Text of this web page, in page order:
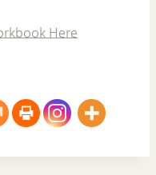
Here